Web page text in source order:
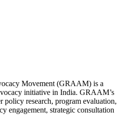
Movement (GRAAM) is a
initiative in India. GRAAM’s
policy research, program evaluation,
engagement, strategic consultation